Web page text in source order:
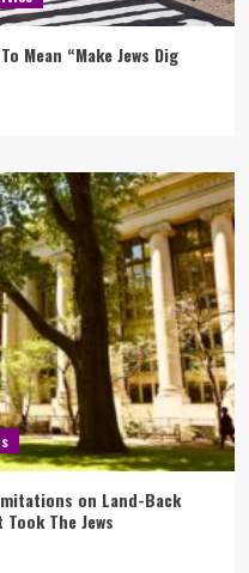
Mean “Make Jews Dig
on Land-Back
The Jews